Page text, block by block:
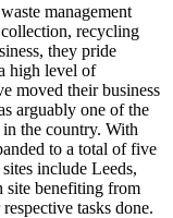
management
recycling
they pride
high level of
moved their business
arguably one of the
in the country. With
to a total of five
include Leeds,
site benefiting from
tasks done.